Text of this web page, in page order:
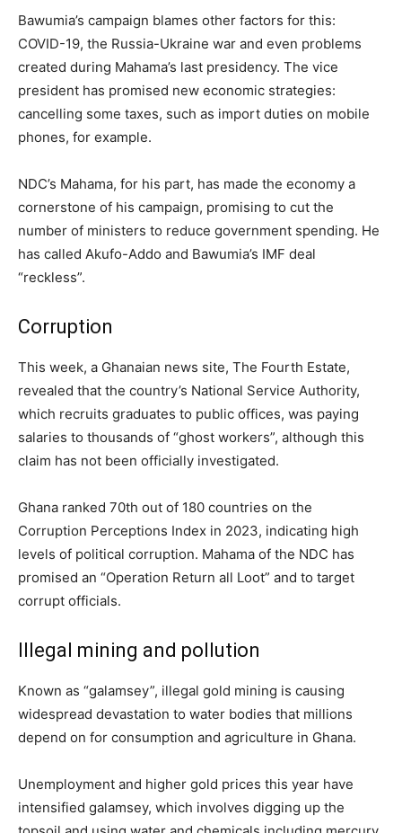
Bawumia’s campaign blames other factors for this:
COVID-19, the Russia-Ukraine war and even problems
created during Mahama’s last presidency. The vice
president has promised new economic strategies:
cancelling some taxes, such as import duties on mobile
phones, for example.
NDC’s Mahama, for his part, has made the economy a
cornerstone of his campaign, promising to cut the
number of ministers to reduce government spending. He
has called Akufo-Addo and Bawumia’s IMF deal
“reckless”.
Corruption
This week, a Ghanaian news site, The Fourth Estate,
revealed that the country’s National Service Authority,
which recruits graduates to public offices, was paying
salaries to thousands of “ghost workers”, although this
claim has not been officially investigated.
Ghana ranked 70th out of 180 countries on the
Corruption Perceptions Index in 2023, indicating high
levels of political corruption. Mahama of the NDC has
promised an “Operation Return all Loot” and to target
corrupt officials.
Illegal mining and pollution
Known as “galamsey”, illegal gold mining is causing
widespread devastation to water bodies that millions
depend on for consumption and agriculture in Ghana.
Unemployment and higher gold prices this year have
intensified galamsey, which involves digging up the